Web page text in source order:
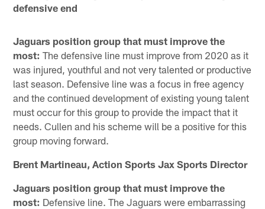
defensive end
Jaguars position group that must improve the
most: The defensive line must improve from 2020 as it
was injured, youthful and not very talented or productive
last season. Defensive line was a focus in free agency
and the continued development of existing young talent
must occur for this group to provide the impact that it
needs. Cullen and his scheme will be a positive for this
group moving forward.
Brent Martineau, Action Sports Jax Sports Director
Jaguars position group that must improve the
most: Defensive line. The Jaguars were embarrassing